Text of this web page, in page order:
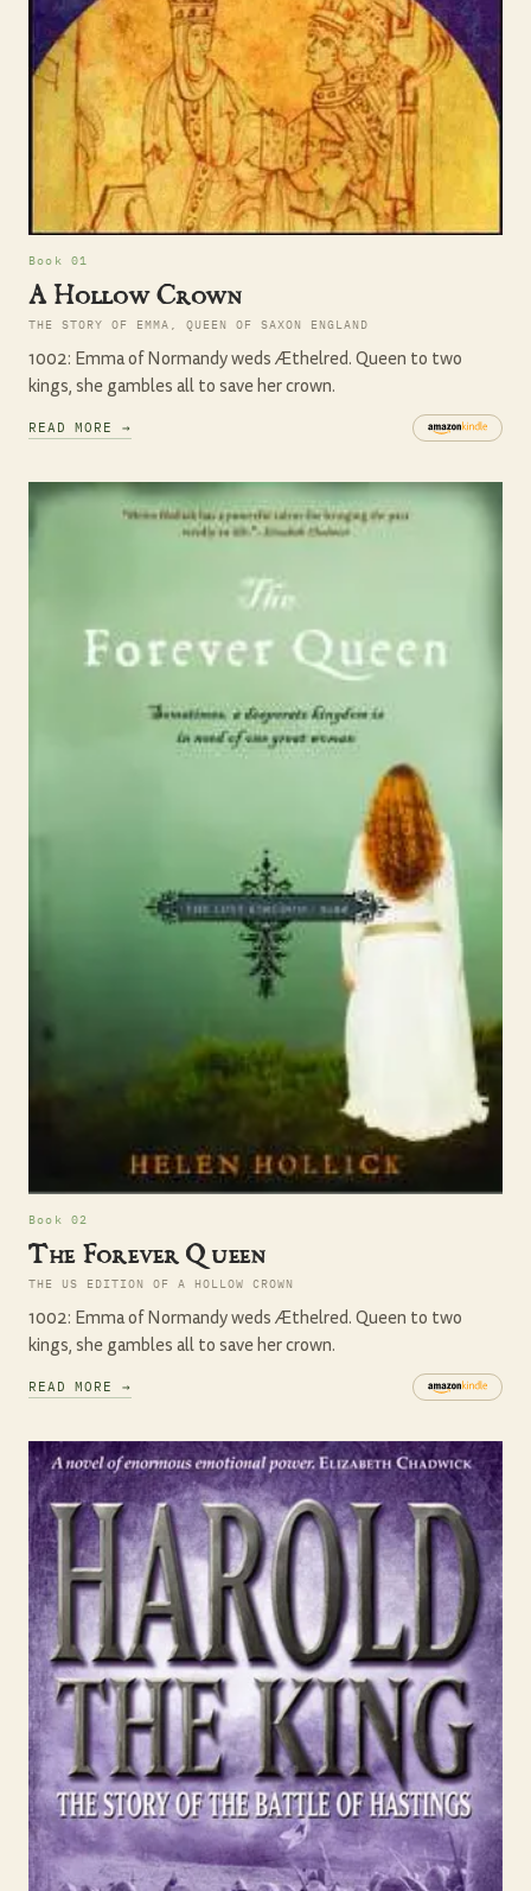
Book 01
A Hollow Crown
THE STORY OF EMMA, QUEEN OF SAXON ENGLAND
1002: Emma of Normandy weds Æthelred. Queen to two
kings, she gambles all to save her crown.
READ MORE →
Book 02
The Forever Queen
THE US EDITION OF A HOLLOW CROWN
1002: Emma of Normandy weds Æthelred. Queen to two
kings, she gambles all to save her crown.
READ MORE →